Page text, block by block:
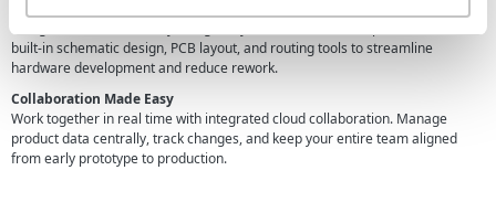
built-in schematic design, PCB layout, and routing tools to streamline
hardware development and reduce rework.
Collaboration Made Easy
Work together in real time with integrated cloud collaboration. Manage
product data centrally, track changes, and keep your entire team aligned
from early prototype to production.